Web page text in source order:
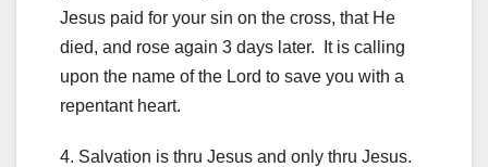
Jesus paid for your sin on the cross, that He
died, and rose again 3 days later. It is calling
upon the name of the Lord to save you with a
repentant heart.
4. Salvation is thru Jesus and only thru Jesus.